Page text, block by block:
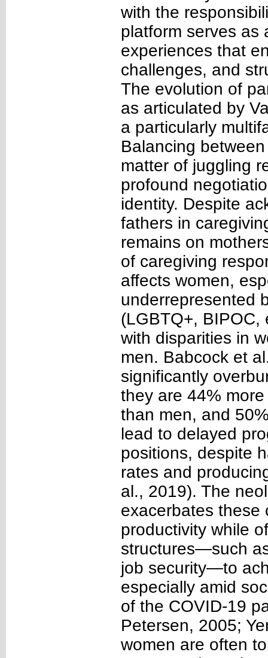
with the
platform serves as
experiences that
challenges, and
The evolution of
as articulated by
a particularly
Balancing
matter of juggling
profound
identity. Despite
fathers in
remains on
of caregiving
affects women,
underrepresented
(LGBTQ+, BIPOC,
with disparities in
men. Babcock et
significantly
they are 44%
than men, and
lead to delayed
positions, despite
rates and
al., 2019). The
exacerbates these
productivity while
structures—such
job security—to
especially amid
of the COVID-19
Petersen, 2005;
women are often